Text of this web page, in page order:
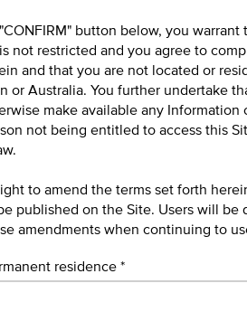
Cap
button below, you warrant
not restricted and you agree to
and that you are not located or
or Australia. You further undertake
make available any Information
not being entitled to access this
to amend the terms set forth
published on the Site. Users will be
amendments when continuing to
residence